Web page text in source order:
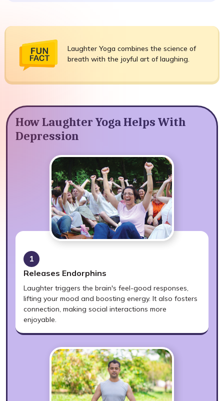
Laughter Yoga combines the science of
breath with the joyful art of laughing.
How Laughter Yoga Helps With
Depression
1
Releases Endorphins
Laughter triggers the brain's feel-good responses,
lifting your mood and boosting energy. It also fosters
connection, making social interactions more
enjoyable.